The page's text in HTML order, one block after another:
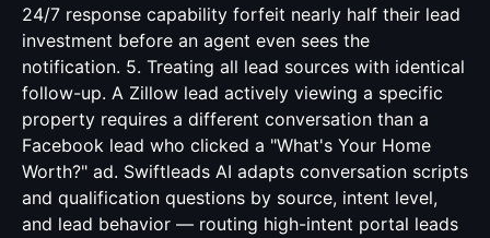
24/7 response capability forfeit nearly half their lead
investment before an agent even sees the
notification. 5. Treating all lead sources with identical
follow-up. A Zillow lead actively viewing a specific
property requires a different conversation than a
Facebook lead who clicked a "What's Your Home
Worth?" ad. Swiftleads AI adapts conversation scripts
and qualification questions by source, intent level,
and lead behavior — routing high-intent portal leads